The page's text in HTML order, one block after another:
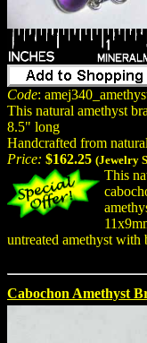
Code:
This natural amethyst
8.5" long
Handcrafted from natural
Price: $162.25 (Jewelry
This
untreated amethyst with
Cabochon Amethyst